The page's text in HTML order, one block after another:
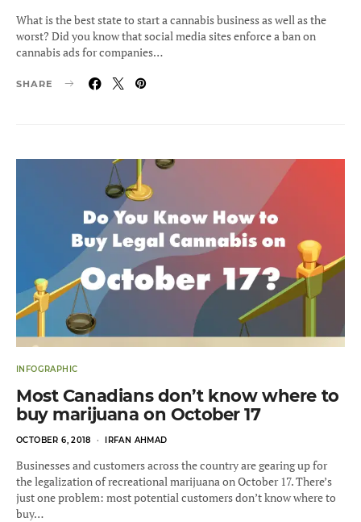
What is the best state to start a cannabis business as well as the
worst? Did you know that social media sites enforce a ban on
cannabis ads for companies…
SHARE
INFOGRAPHIC
Most Canadians don’t know where to
buy marijuana on October 17
POSTED
OCTOBER 6, 2018 IRFAN AHMAD
Businesses and customers across the country are gearing up for
the legalization of recreational marijuana on October 17. There’s
just one problem: most potential customers don’t know where to
buy…